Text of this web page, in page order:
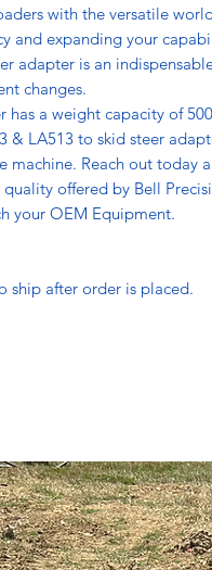
with the versatile
and expanding your
adapter is an
changes.
a weight capacity of
& LA513 to skid steer
machine. Reach out today
offered by Bell
your OEM Equipment.
ship after order is placed.